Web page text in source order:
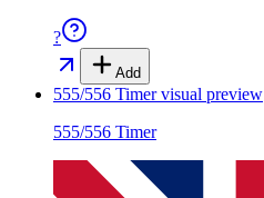
?
Add
555/556 Timervisual preview
555/556 Timer